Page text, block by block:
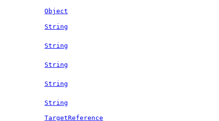
Object
String
String
String
String
String
TargetReference